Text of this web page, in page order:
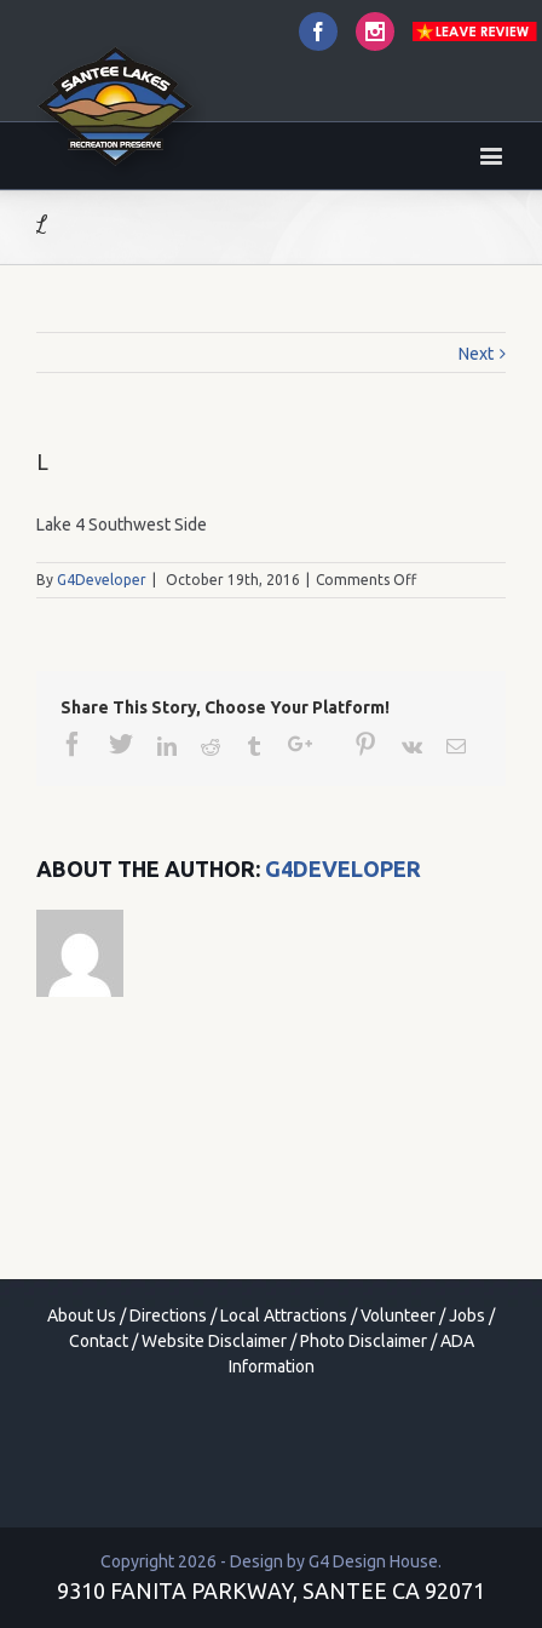
FacebookInstagram
L
Next
L
Lake 4 Southwest Side
By G4Developer October 19th, 2016 Comments Offon
L
Share This Story, Choose Your Platform!
Facebook
TwitterLinkedinReddit TumblrGoogle+ Pinterest
Vk Email
ABOUT THE AUTHOR: G4DEVELOPER
About Us /Directions /Local Attractions /Volunteer /Jobs /
Contact/Website Disclaimer/Photo Disclaimer/ADA
Information
Copyright 2026 - Design byG4 Design House.
9310 FANITA PARKWAY, SANTEE CA 92071